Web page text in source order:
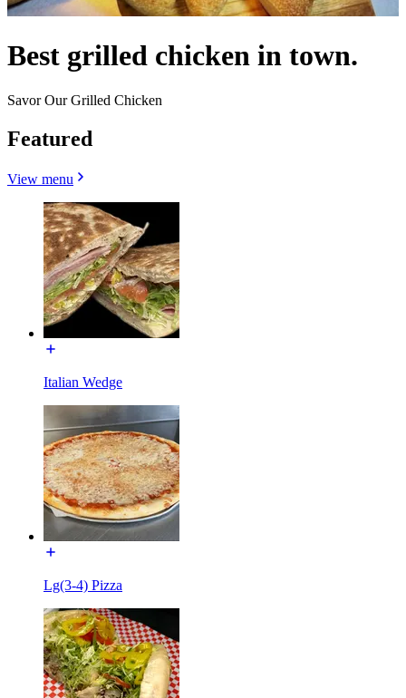
Best grilled chicken in town.
Savor Our Grilled Chicken
Featured
View menu
Italian Wedge
Lg(3-4) Pizza